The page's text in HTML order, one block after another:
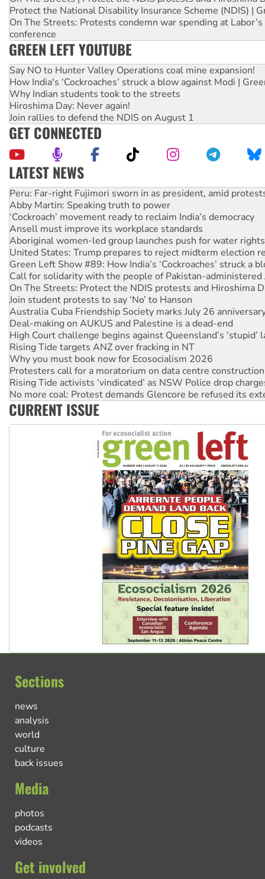
Protect the National Disability Insurance Scheme (NDIS) |
On The Streets: Protests condemn war spending at
conference
GREEN LEFT YOUTUBE
Say NO to Hunter Valley Operations coal mine expansion!
How India's ‘Cockroaches’ struck a blow against Modi |
Why Indian students took to the streets
Hiroshima Day: Never again!
Join rallies to defend the NDIS on August 1
GET CONNECTED
LATEST NEWS
Abby Martin: Speaking truth to power
‘Cockroach’ movement ready to reclaim India’s democracy
Ansell must improve its workplace standards
Aboriginal women-led group launches push for water rights
United States: Trump prepares to reject midterm election
Green Left Show #89: How India’s ‘Cockroaches’ struck a
Call for solidarity with the people of Pakistan-administered
On The Streets: Protect the NDIS protests and Hiroshima
Join student protests to say ‘No’ to Hanson
Australia Cuba Friendship Society marks July 26
Deal-making on AUKUS and Palestine is a dead-end
High Court challenge begins against Queensland’s ‘stupid’
Rising Tide targets ANZ over fracking in NT
Why you must book now for Ecosocialism 2026
Protesters call for a moratorium on data centre construction
Rising Tide activists ‘vindicated’ as NSW Police drop
No more coal: Protest demands Glencore be refused its
How fossil fuel companies target children with climate
Disrupt Burrup Hub welcomes WA Supreme Court ruling
Peru: Far-right Fujimori sworn in as president, amid
CURRENT ISSUE
Sections
news
analysis
world
culture
back issues
Media
photos
podcasts
videos
Get involved